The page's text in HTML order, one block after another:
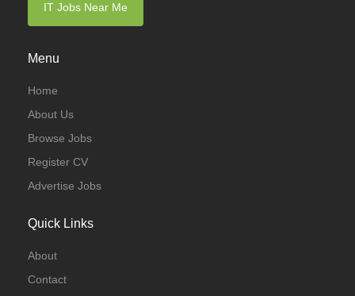
IT Jobs Near Me
Menu
Home
About Us
Browse Jobs
Register CV
Advertise Jobs
Quick Links
About
Contact